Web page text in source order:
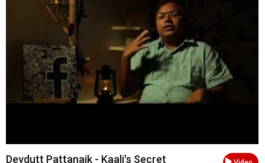
Devdutt Pattanaik - Kaali's Secret